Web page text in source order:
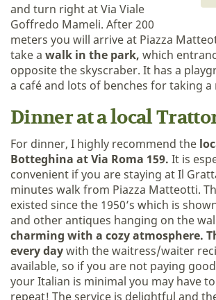
and turn right at Via Viale
Goffredo Mameli. After 200
meters you will arrive at Piazza
take a walk in the park, which
opposite the skyscraber. It has a
a café and lots of benches for taking a
Dinner at a local
For dinner, I highly recommend the
Botteghina at Via Roma 159. It is
convenient if you are staying at Il
minutes walk from Piazza Matteotti.
existed since the 1950’s which is
and other antiques hanging on the
charming with a cozy atmosphere.
every daywith the waitress/waiter
available, so if you are not paying
your Italian is minimal you may have
repeat! The service is delightful and